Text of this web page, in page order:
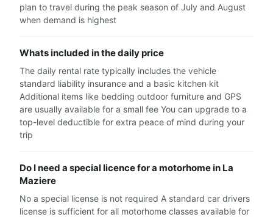
plan to travel during the peak season of July and August
when demand is highest
Whats included in the daily price
The daily rental rate typically includes the vehicle
standard liability insurance and a basic kitchen kit
Additional items like bedding outdoor furniture and GPS
are usually available for a small fee You can upgrade to a
top-level deductible for extra peace of mind during your
trip
Do I need a special licence for a motorhome in La
Maziere
No a special license is not required A standard car drivers
license is sufficient for all motorhome classes available for